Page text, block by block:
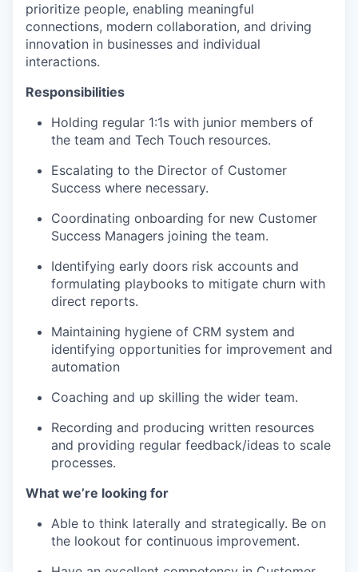
prioritize people, enabling meaningful
connections, modern collaboration, and driving
innovation in businesses and individual
interactions.
Responsibilities
Holding regular 1:1s with junior members of
the team and Tech Touch resources.
Escalating to the Director of Customer
Success where necessary.
Coordinating onboarding for new Customer
Success Managers joining the team.
Identifying early doors risk accounts and
formulating playbooks to mitigate churn with
direct reports.
Maintaining hygiene of CRM system and
identifying opportunities for improvement and
automation
Coaching and up skilling the wider team.
Recording and producing written resources
and providing regular feedback/ideas to scale
processes.
What we’re looking for
Able to think laterally and strategically. Be on
the lookout for continuous improvement.